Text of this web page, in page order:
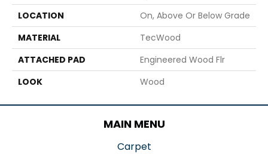
LOCATION
On, Above Or Below Grade
MATERIAL
TecWood
ATTACHED PAD
Engineered Wood Flr
LOOK
Wood
MAIN MENU
Carpet